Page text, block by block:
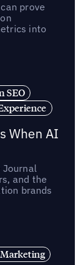
prove
into
SEO
When AI
Journal
and the
brands